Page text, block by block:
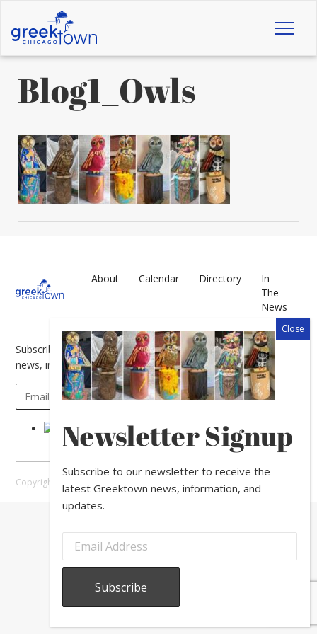
Blog1_Owls
About Calendar Directory
In
The
News
Subscribe to our newsletter to receive the latest Greektown
news, information, and updates.
Copyright © 2026 Greektown Chicago | Sitemap
Newsletter Signup
Subscribe to our newsletter to receive the
latest Greektown news, information, and
updates.